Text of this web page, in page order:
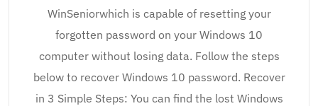
WinSeniorwhich is capable of resetting your
forgotten password on your Windows 10
computer without losing data. Follow the steps
below to recover Windows 10 password. Recover
in 3 Simple Steps: You can find the lost Windows